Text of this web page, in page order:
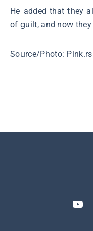
He added that they
of guilt, and now
Source/Photo: Pink.rs